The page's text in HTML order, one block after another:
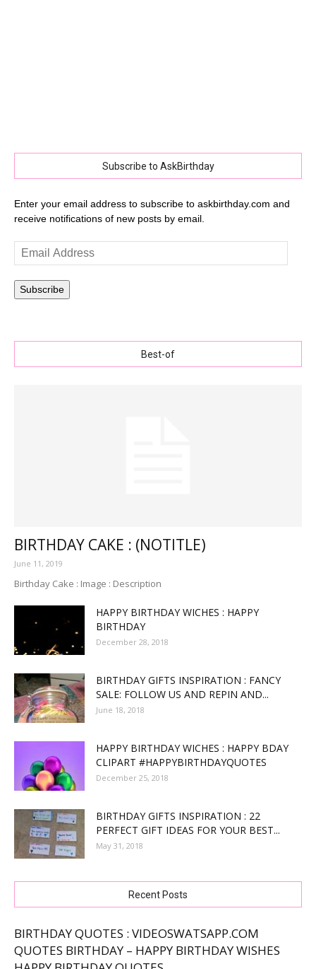
Subscribe to AskBirthday
Enter your email address to subscribe to askbirthday.com and
receive notifications of new posts by email.
Email
Address
Subscribe
Best-of
BIRTHDAY CAKE : (NOTITLE)
June 11, 2019
Birthday Cake : Image : Description
HAPPY BIRTHDAY WICHES : HAPPY
BIRTHDAY
December 28, 2018
BIRTHDAY GIFTS INSPIRATION : FANCY
SALE: FOLLOW US AND REPIN AND...
June 18, 2018
HAPPY BIRTHDAY WICHES : HAPPY BDAY
CLIPART #HAPPYBIRTHDAYQUOTES
December 25, 2018
BIRTHDAY GIFTS INSPIRATION : 22
PERFECT GIFT IDEAS FOR YOUR BEST...
May 31, 2018
Recent Posts
BIRTHDAY QUOTES : VIDEOSWATSAPP.COM
QUOTES BIRTHDAY – HAPPY BIRTHDAY WISHES